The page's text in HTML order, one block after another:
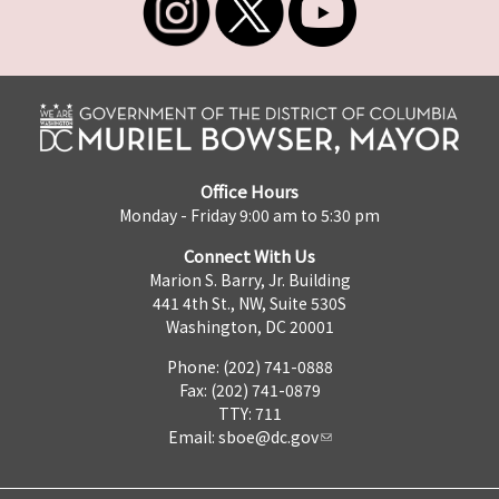
Office Hours
Monday - Friday 9:00 am to 5:30 pm
Connect With Us
Marion S. Barry, Jr. Building
441 4th St., NW, Suite 530S
Washington, DC 20001
Phone: (202) 741-0888
Fax: (202) 741-0879
TTY: 711
Email: sboe@dc.gov